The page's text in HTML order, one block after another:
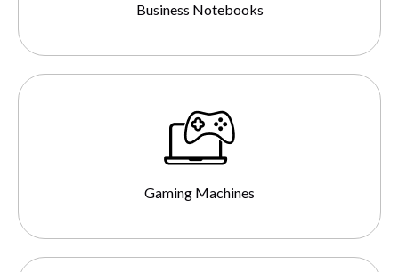
Business Notebooks
Gaming Machines